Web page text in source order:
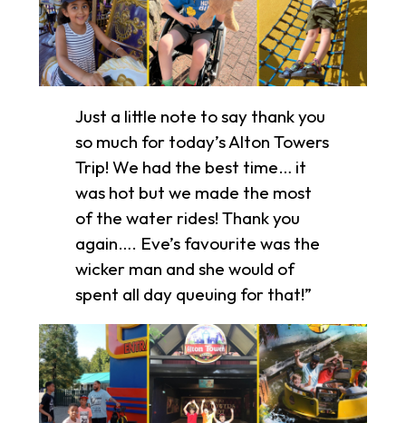
Just a little note to say thank you
so much for today’s Alton Towers
Trip! We had the best time… it
was hot but we made the most
of the water rides! Thank you
again…. Eve’s favourite was the
wicker man and she would of
spent all day queuing for that!”